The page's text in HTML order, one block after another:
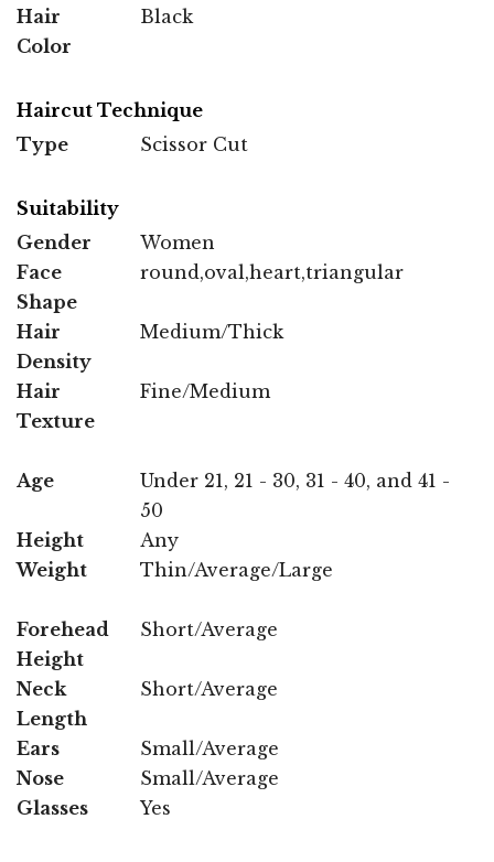
Hair
Color
Black
Haircut Technique
Type
Scissor Cut
Suitability
Gender
Women
Face
Shape
round,oval,heart,triangular
Hair
Density
Medium/Thick
Hair
Texture
Fine/Medium
Age
Under 21, 21 - 30, 31 - 40, and 41 -
50
Height
Any
Weight
Thin/Average/Large
Forehead
Height
Short/Average
Neck
Length
Short/Average
Ears
Small/Average
Nose
Small/Average
Glasses
Yes